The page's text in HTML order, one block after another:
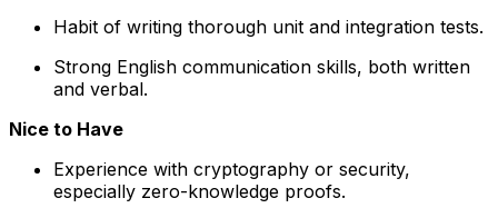
Habit of writing thorough unit and integration tests.
Strong English communication skills, both written
and verbal.
Nice to Have
Experience with cryptography or security,
especially zero-knowledge proofs.